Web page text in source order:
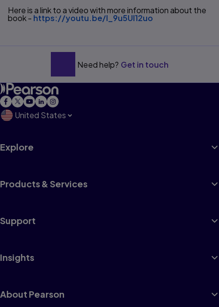
Here is a link to a video with more information about the
book - https://youtu.be/l_9u5UI12uo
Need help? Get in touch
United States
Explore
Products & Services
Support
Insights
About Pearson